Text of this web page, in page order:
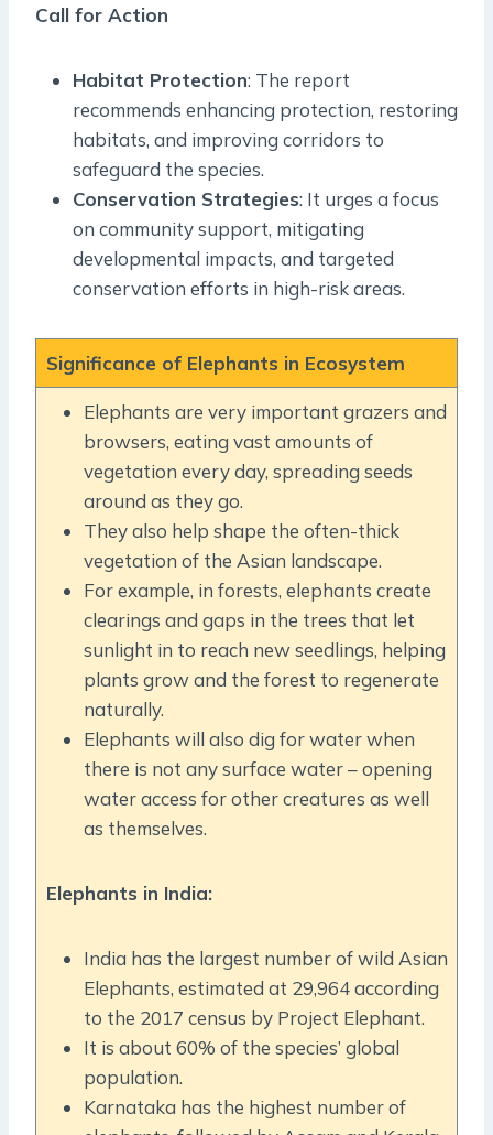
Call for Action
Habitat Protection: The report
recommends enhancing protection, restoring
habitats, and improving corridors to
safeguard the species.
Conservation Strategies: It urges a focus
on community support, mitigating
developmental impacts, and targeted
conservation efforts in high-risk areas.
Significance of Elephants in Ecosystem
Elephants are very important grazers and
browsers, eating vast amounts of
vegetation every day, spreading seeds
around as they go.
They also help shape the often-thick
vegetation of the Asian landscape.
For example, in forests, elephants create
clearings and gaps in the trees that let
sunlight in to reach new seedlings, helping
plants grow and the forest to regenerate
naturally.
Elephants will also dig for water when
there is not any surface water – opening
water access for other creatures as well
as themselves.
Elephants in India:
India has the largest number of wild Asian
Elephants, estimated at 29,964 according
to the 2017 census by Project Elephant.
It is about 60% of the species’ global
population.
Karnataka has the highest number of